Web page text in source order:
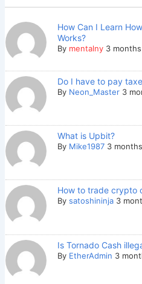
How Can I Learn
Works?
By mentalny 3
Do I have to pay
By Neon_Master 3
What is Upbit?
By Mike1987 3
How to trade crypto
By satoshininja 3
Is Tornado Cash
By EtherAdmin 3